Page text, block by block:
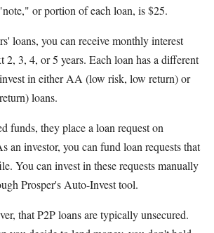
or portion of each loan, is $25.
loans, you can receive monthly interest
2, 3, 4, or 5 years. Each loan has a different
in either AA (low risk, low return) or
loans.
funds, they place a loan request on
an investor, you can fund loan requests that
You can invest in these requests manually
Prosper's Auto-Invest tool.
that P2P loans are typically unsecured.